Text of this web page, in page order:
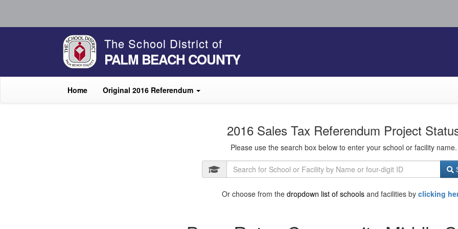
The School District of
PALM BEACH COUNTY
Home Original 2016 Referendum
2016 Sales Tax Referendum Project
Please use the search box below to enter your school or facility name.
Or choose from the dropdown list of schools and facilities by clicking